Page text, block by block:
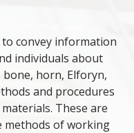
convey information
individuals about
horn, Elforyn,
and procedures
These are
methods of working